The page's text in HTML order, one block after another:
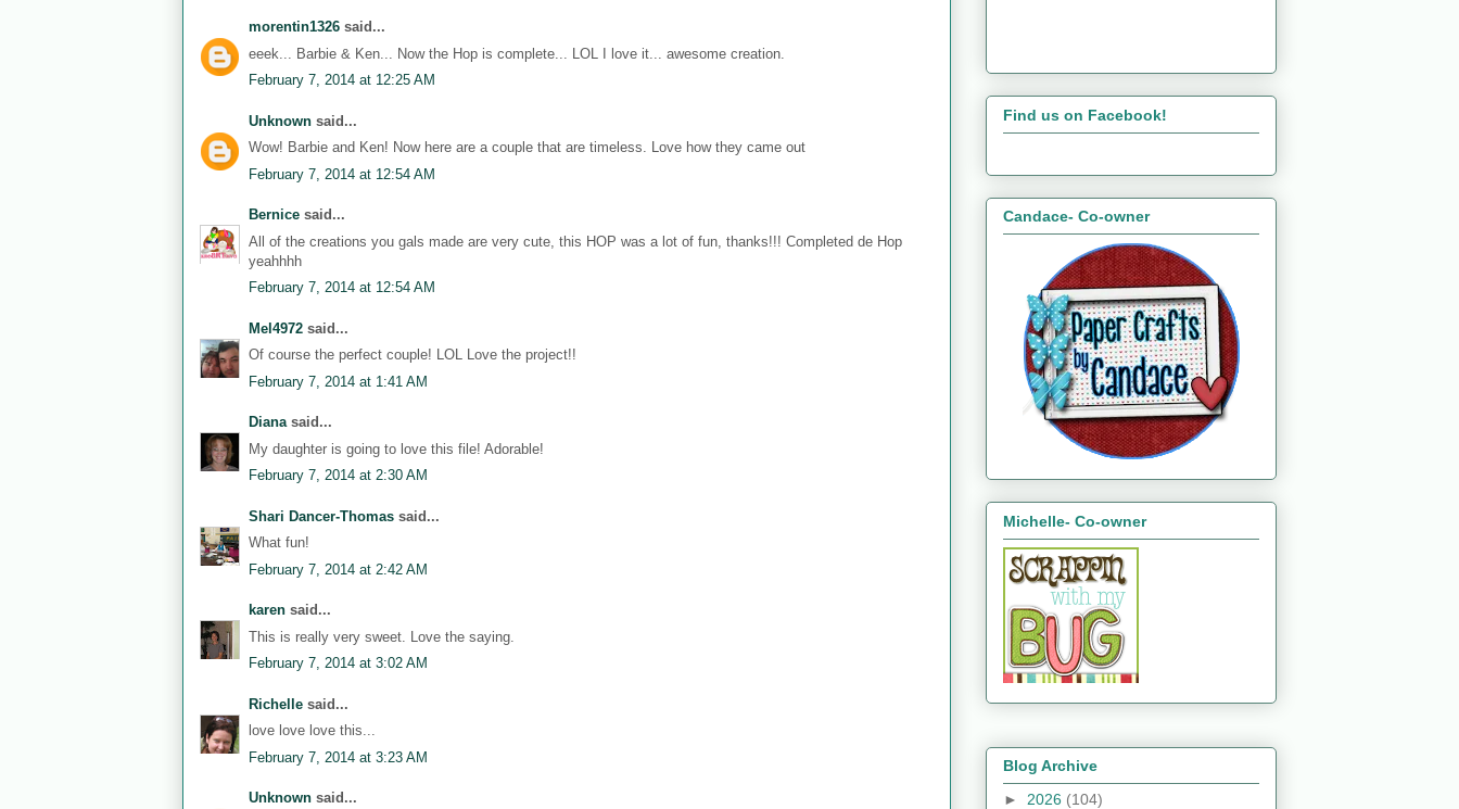
morentin1326 said...
eeek... Barbie & Ken... Now the Hop is complete... LOL I love it... awesome creation.
February 7, 2014 at 12:25 AM
Unknown said...
Wow! Barbie and Ken! Now here are a couple that are timeless. Love how they came out
February 7, 2014 at 12:54 AM
Bernice said...
All of the creations you gals made are very cute, this HOP was a lot of fun, thanks!!! Completed de Hop
yeahhhh
February 7, 2014 at 12:54 AM
Mel4972 said...
Of course the perfect couple! LOL Love the project!!
February 7, 2014 at 1:41 AM
Dianasaid...
My daughter is going to love this file! Adorable!
February 7, 2014 at 2:30 AM
Shari Dancer-Thomas said...
What fun!
February 7, 2014 at 2:42 AM
karen said...
This is really very sweet. Love the saying.
February 7, 2014 at 3:02 AM
Richelle said...
love love love this...
February 7, 2014 at 3:23 AM
Unknown said...
Find us on Facebook!
Candace- Co-owner
Michelle- Co-owner
Blog Archive
► 2026 (104)